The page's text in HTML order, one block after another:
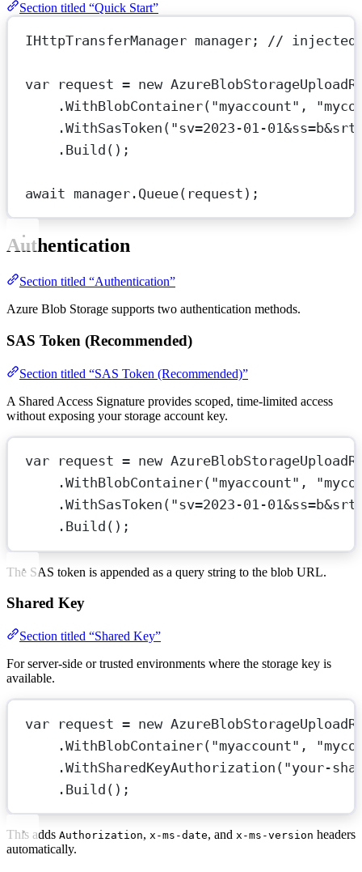
Section titled “Quick Start”
IHttpTransferManager manager ; // injected
var request = new
.WithBlobContainer( "myaccount" ,
.WithSasToken ( "sv=2023-01-
. Build ();
await manager. Queue(request);
Authentication
Section titled “Authentication”
Azure Blob Storage supports two authentication methods.
SAS Token (Recommended)
Section titled “SAS Token (Recommended)”
A Shared Access Signature provides scoped, time-limited access
without exposing your storage account key.
var request = new
.WithBlobContainer( "myaccount" ,
.WithSasToken ( "sv=2023-01-
. Build ();
The SAS token is appended as a query string to the blob URL.
Shared Key
Section titled “Shared Key”
For server-side or trusted environments where the storage key is
available.
var request = new
.WithBlobContainer( "myaccount" ,
.WithSharedKeyAuthorization ( "your-
. Build ();
This adds Authorization, x-ms-date, and x-ms-version headers
automatically.